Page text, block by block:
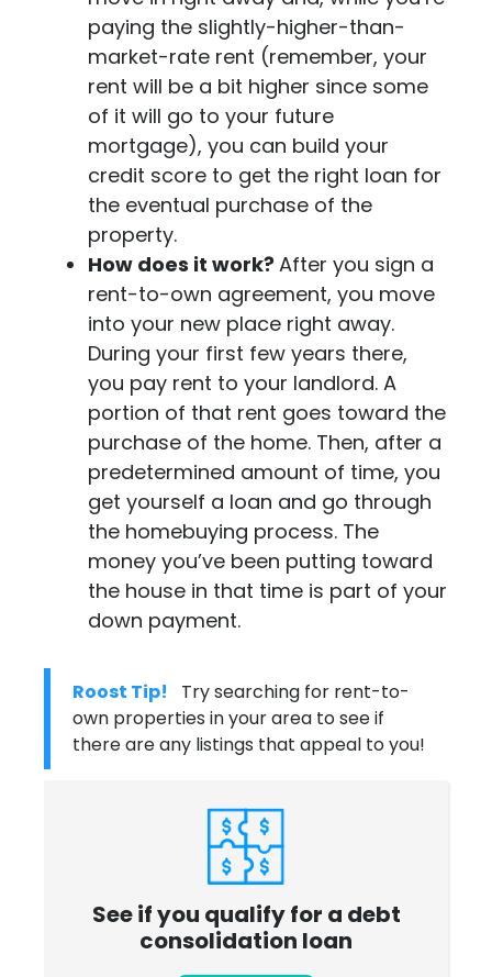
paying the slightly-higher-than-
market-rate rent (remember, your
rent will be a bit higher since some
of it will go to your future
mortgage), you can build your
credit score to get the right loan for
the eventual purchase of the
property.
How does it work? After you sign a
rent-to-own agreement, you move
into your new place right away.
During your first few years there,
you pay rent to your landlord. A
portion of that rent goes toward the
purchase of the home. Then, after a
predetermined amount of time, you
get yourself a loan and go through
the homebuying process. The
money you’ve been putting toward
the house in that time is part of your
down payment.
Roost Tip!
Try searching for rent-to-
own properties in your area to see if
there are any listings that appeal to you!
See if you qualify for a debt
consolidation loan